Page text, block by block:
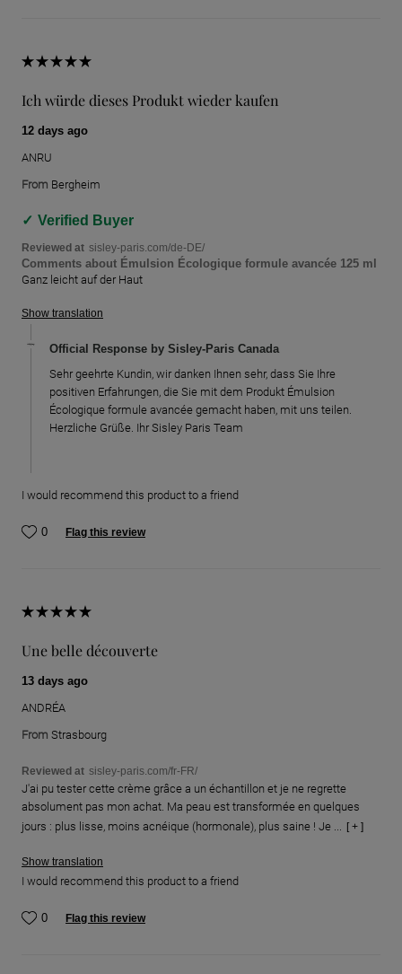
Ich würde dieses Produkt wieder kaufen
12 days ago
ANRU
From Bergheim
Verified Buyer
Reviewed at sisley-paris.com/de-DE/
Comments about Émulsion Écologique formule avancée 125 ml
Ganz leicht auf der Haut
Show translation
Official Response by Sisley-Paris Canada
Sehr geehrte Kundin, wir danken Ihnen sehr, dass Sie Ihre
positiven Erfahrungen, die Sie mit dem Produkt Émulsion
Écologique formule avancée gemacht haben, mit uns teilen.
Herzliche Grüße. Ihr Sisley Paris Team
I would recommend this product to a friend
0 Flag this review
Une belle découverte
13 days ago
ANDRÉA
From Strasbourg
Reviewed at sisley-paris.com/fr-FR/
J'ai pu tester cette crème grâce a un échantillon et je ne regrette
absolument pas mon achat. Ma peau est transformée en quelques
jours : plus lisse, moins acnéique (hormonale), plus saine ! Je ...
[ + ]
Show translation
I would recommend this product to a friend
0 Flag this review